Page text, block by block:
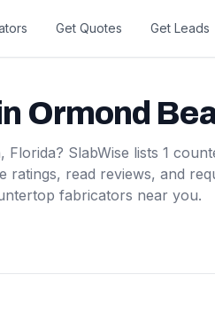
Get Quotes Get Leads
Ormond
, Florida? SlabWise lists 1
ratings, read reviews, and
fabricators near you.